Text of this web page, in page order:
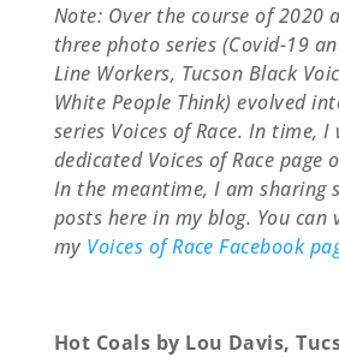
Note: Over the course of 2020
three photo series (Covid-19
Line Workers, Tucson Black
White People Think) evolved
series Voices of Race. In time,
dedicated Voices of Race page
In the meantime, I am sharing
posts here in my blog. You can
my Voices of Race Facebook
Hot Coals by Lou Davis,